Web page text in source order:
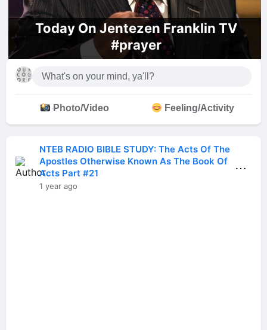
Today On Jentezen Franklin TV
#prayer
Photo/Video Feeling/Activity
NTEB RADIO BIBLE STUDY: The Acts Of The
Apostles Otherwise Known As The Book Of
Acts Part #21
1 year ago
⋯